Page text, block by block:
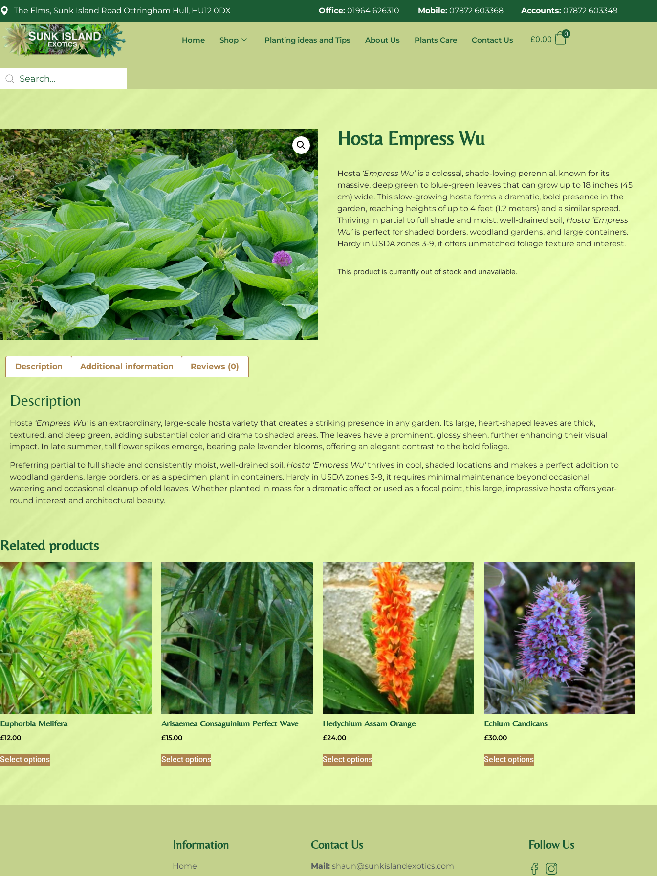
The Elms, Sunk Island Road Ottringham Hull, HU12 0DX Office:01964 626310 Mobile: 07872 603368 Accounts:07872 603349
Home Shop Planting ideas and Tips About Us Plants Care Contact Us £0.00
0
Hosta Empress Wu
Hosta ‘Empress Wu’is a colossal, shade-loving perennial, known for its
massive, deep green to blue-green leaves that can grow up to 18 inches (45
cm) wide. This slow-growing hosta forms a dramatic, bold presence in the
garden, reaching heights of up to 4 feet (1.2 meters) and a similar spread.
Thriving in partial to full shade and moist, well-drained soil, Hosta ‘Empress
Wu’is perfect for shaded borders, woodland gardens, and large containers.
Hardy in USDA zones 3-9, it offers unmatched foliage texture and interest.
This product is currently out of stock and unavailable.
Description Additional information Reviews (0)
Description
Hosta ‘Empress Wu’is an extraordinary, large-scale hosta variety that creates a striking presence in any garden. Its large, heart-shaped leaves are thick,
textured, and deep green, adding substantial color and drama to shaded areas. The leaves have a prominent, glossy sheen, further enhancing their visual
impact. In late summer, tall flower spikes emerge, bearing pale lavender blooms, offering an elegant contrast to the bold foliage.
Preferring partial to full shade and consistently moist, well-drained soil, Hosta ‘Empress Wu’thrives in cool, shaded locations and makes a perfect addition to
woodland gardens, large borders, or as a specimen plant in containers. Hardy in USDA zones 3-9, it requires minimal maintenance beyond occasional
watering and occasional cleanup of old leaves. Whether planted in mass for a dramatic effect or used as a focal point, this large, impressive hosta offers year-
round interest and architectural beauty.
Related products
Euphorbia Melifera
£12.00
Select options
Arisaemea Consaguinium Perfect Wave
£15.00
Select options
Hedychium Assam Orange
£24.00
Select options
Echium Candicans
£30.00
Select options
Information
Home
Contact Us
Mail: shaun@sunkislandexotics.com
Follow Us